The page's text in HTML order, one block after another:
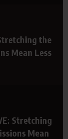
the
Mean Less
Stretching
Mean